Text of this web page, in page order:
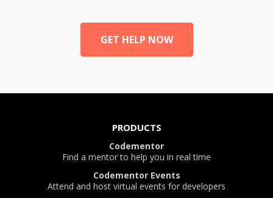
GET HELP NOW
PRODUCTS
Codementor
Find a mentor to help you in real time
Codementor Events
Attend and host virtual events for developers